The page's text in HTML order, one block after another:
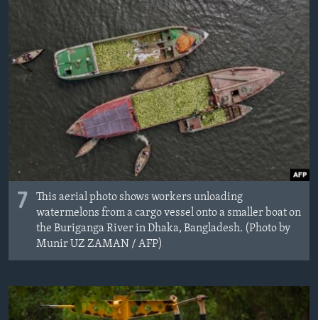
7
This aerial photo shows workers unloading
watermelons from a cargo vessel onto a smaller boat on
the Buriganga River in Dhaka, Bangladesh. (Photo by
Munir UZ ZAMAN / AFP)